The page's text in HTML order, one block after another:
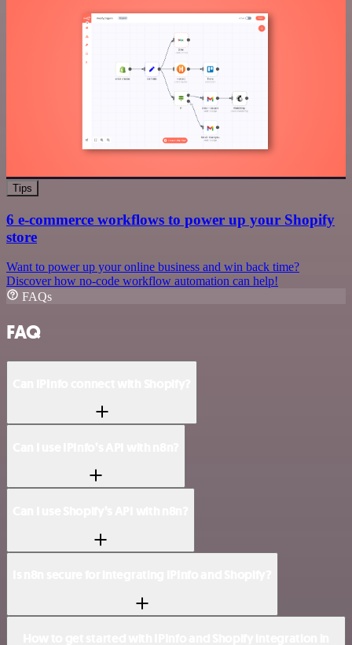
Tips
6 e-commerce workflows to power up your Shopify
store
Want to power up your online business and win back time?
Discover how no-code workflow automation can help!
FAQs
FAQ